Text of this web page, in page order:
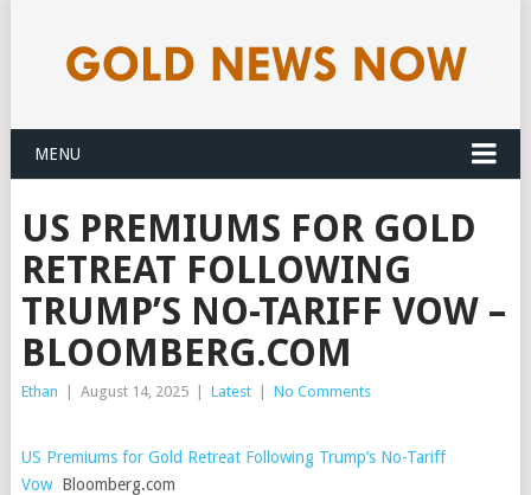
MENU
US PREMIUMS FOR GOLD
RETREAT FOLLOWING
TRUMP’S NO-TARIFF VOW –
BLOOMBERG.COM
Ethan August 14, 2025 Latest No Comments
US Premiums for Gold Retreat Following Trump’s No-Tariff
VowBloomberg.com